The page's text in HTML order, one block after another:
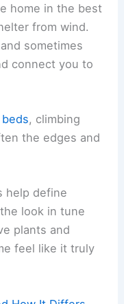
home in the best
from wind.
sometimes
connect you to
, climbing
the edges and
help define
look in tune
plants and
feel like it truly